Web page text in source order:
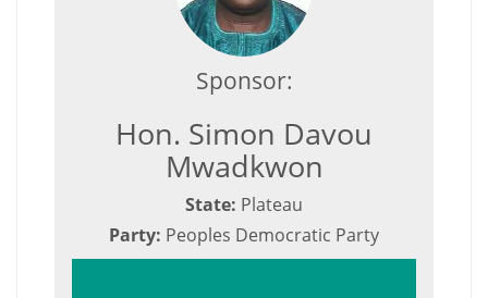
Sponsor:
Hon. Simon Davou
Mwadkwon
State: Plateau
Party: Peoples Democratic Party